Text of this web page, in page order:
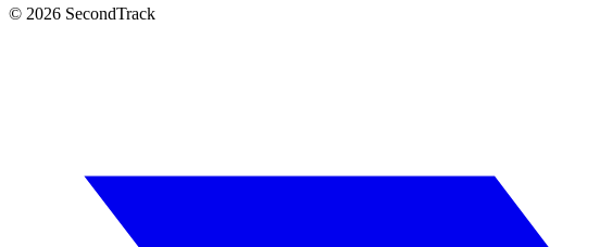
© 2026 SecondTrack